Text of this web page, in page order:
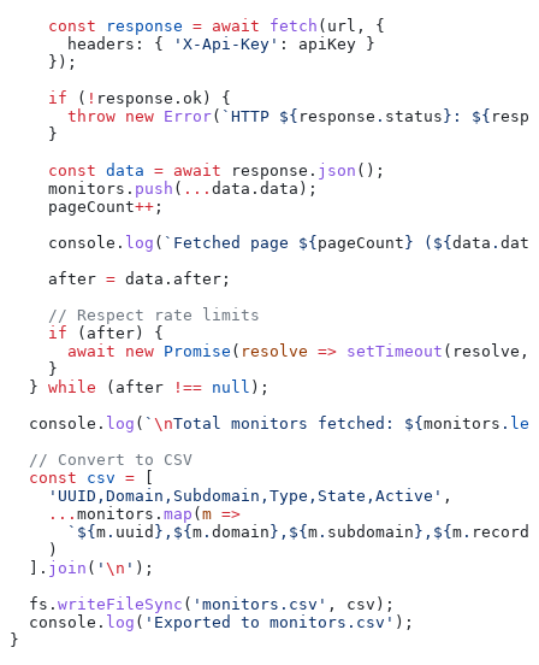
    const
response = await fetch ( url , {
      headers:
{ 'X-Api-Key' : apiKey }
    });
    if
( ! response . ok ) {
      throw
new Error( `HTTP ${ response . status} : ${
    }
    const
data = await response . json ();
    monitors
. push ( ... data . data );
    pageCount
++ ;
    console
. log ( `Fetched page ${pageCount} ( ${data . data
    after
= data . after ;
    // Respect rate limits
    if
( after) {
      await
new Promise ( resolve => setTimeout ( resolve ,
    }
  }
while ( after !== null );
  console
. log ( ` \nTotal monitors fetched: ${monitors .
  // Convert to CSV
  const
csv = [
    'UUID,Domain,Subdomain,Type,State,Active'
,
    ...
monitors . map (m =>
      `
${m . uuid } , ${m . domain} , ${m . subdomain} , ${m .
    )
  ].
join ( ' \n ' );
  fs
. writeFileSync ( 'monitors.csv' , csv );
  console
. log ( 'Exported to monitors.csv' );
}